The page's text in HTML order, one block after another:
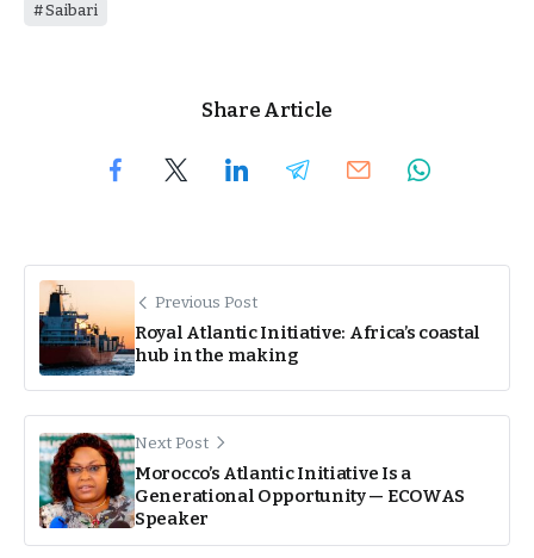
Saibari
Share Article
Previous Post
Royal Atlantic Initiative: Africa’s coastal
hub in the making
Next Post
Morocco’s Atlantic Initiative Is a
Generational Opportunity — ECOWAS
Speaker